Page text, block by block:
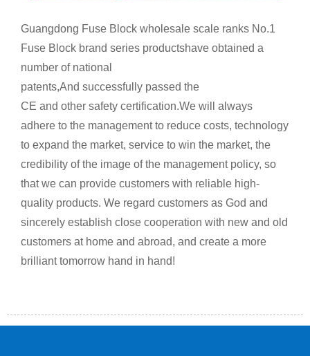
Guangdong Fuse Block wholesale scale ranks No.1
Fuse Block brand series productshave obtained a
number of national
patents,And successfully passed the
CE and other safety certification.We will always
adhere to the management to reduce costs, technology
to expand the market, service to win the market, the
credibility of the image of the management policy, so
that we can provide customers with reliable high-
quality products. We regard customers as God and
sincerely establish close cooperation with new and old
customers at home and abroad, and create a more
brilliant tomorrow hand in hand!